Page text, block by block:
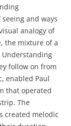
and ways
analogy of
the mixture of a
Understanding
follow on from
enabled Paul
that operated
The
created melodic